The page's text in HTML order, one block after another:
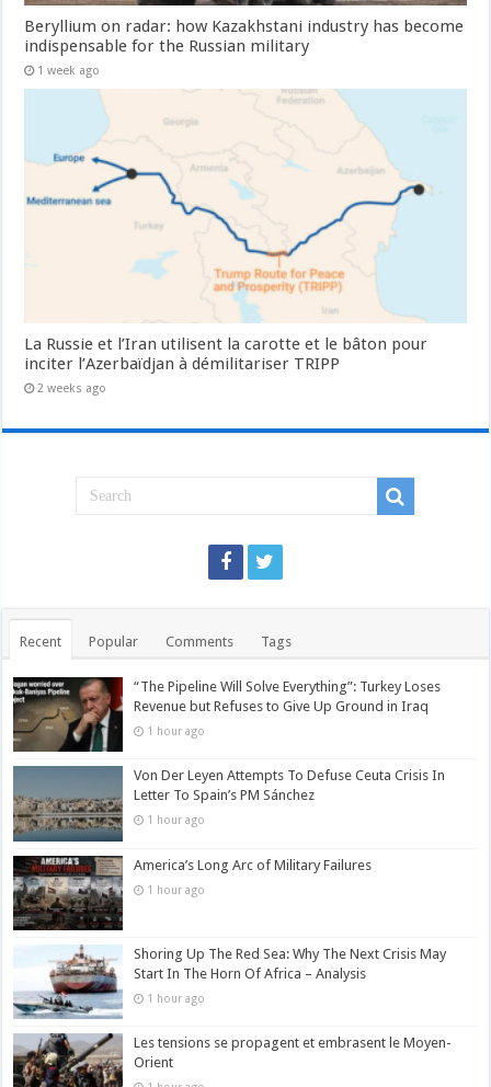
Beryllium on radar: how Kazakhstani industry has become
indispensable for the Russian military
1 week ago
La Russie et l’Iran utilisent la carotte et le bâton pour
inciter l’Azerbaïdjan à démilitariser TRIPP
2 weeks ago
Recent Popular Comments Tags
“The Pipeline Will Solve Everything”: Turkey Loses
Revenue but Refuses to Give Up Ground in Iraq
1 hour ago
Von Der Leyen Attempts To Defuse Ceuta Crisis In
Letter To Spain’s PM Sánchez
1 hour ago
America’s Long Arc of Military Failures
1 hour ago
Shoring Up The Red Sea: Why The Next Crisis May
Start In The Horn Of Africa – Analysis
1 hour ago
Les tensions se propagent et embrasent le Moyen-
Orient